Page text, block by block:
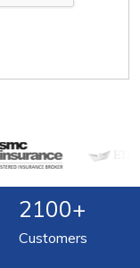
2100+
Customers